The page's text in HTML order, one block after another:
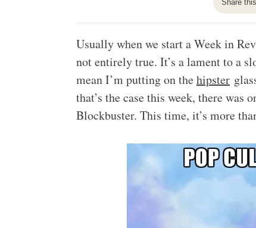
Share
Usually when we start a Week in
not entirely true. It’s a lament to a
mean I’m putting on thehipster
that’s the case this week, there was
Blockbuster. This time, it’s more